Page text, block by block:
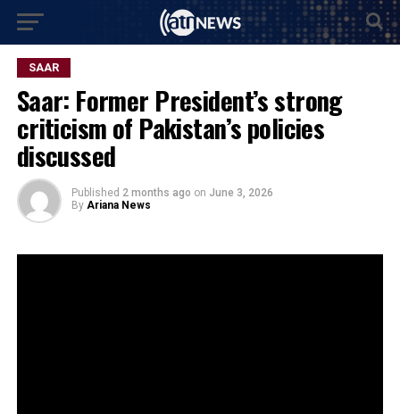
SAAR
Saar: Former President’s strong
criticism of Pakistan’s policies
discussed
Published 2 months ago on June 3, 2026
By Ariana News